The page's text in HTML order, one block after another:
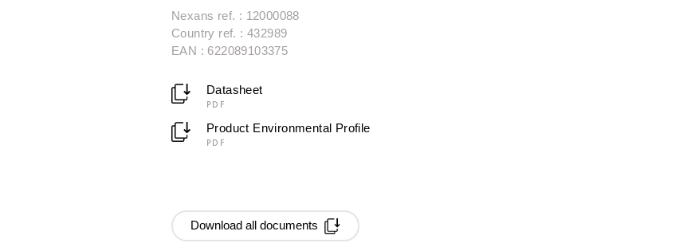
Nexans ref. : 12000088
Country ref. : 432989
EAN : 622089103375
Datasheet
PDF
Product Environmental Profile
PDF
Download all documents